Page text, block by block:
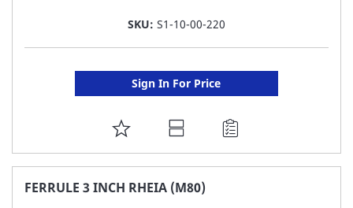
SKU: S1-10-00-220
Sign In For Price
ADD
TO
FAVORITE
FERRULE 3 INCH RHEIA (M80)